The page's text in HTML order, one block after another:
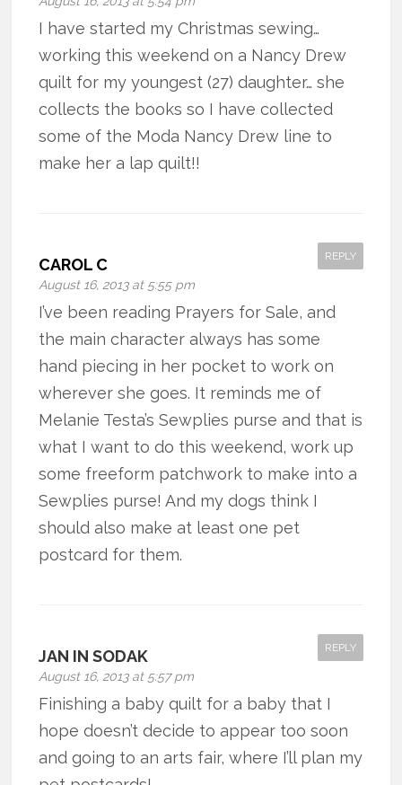
I have started my Christmas sewing…
working this weekend on a Nancy Drew
quilt for my youngest (27) daughter… she
collects the books so I have collected
some of the Moda Nancy Drew line to
make her a lap quilt!!
CAROL C
August 16, 2013 at 5:55 pm
REPLY
I’ve been reading Prayers for Sale, and
the main character always has some
hand piecing in her pocket to work on
wherever she goes. It reminds me of
Melanie Testa’s Sewplies purse and that is
what I want to do this weekend, work up
some freeform patchwork to make into a
Sewplies purse! And my dogs think I
should also make at least one pet
postcard for them.
JAN IN SODAK
August 16, 2013 at 5:57 pm
REPLY
Finishing a baby quilt for a baby that I
hope doesn’t decide to appear too soon
and going to an arts fair, where I’ll plan my